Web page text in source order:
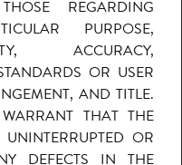
REGARDING
PURPOSE,
ACCURACY,
OR USER
AND TITLE.
THAT THE
OR
DEFECTS IN THE